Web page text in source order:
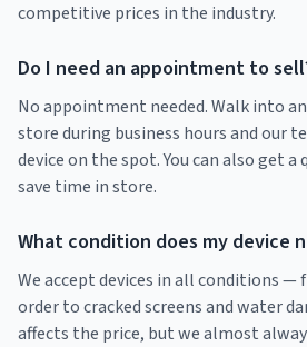
competitive prices in the industry.
Do I need an appointment to
No appointment needed. Walk into
store during business hours and our
device on the spot. You can also get
save time in store.
What condition does my device
We accept devices in all conditions
order to cracked screens and water
affects the price, but we almost